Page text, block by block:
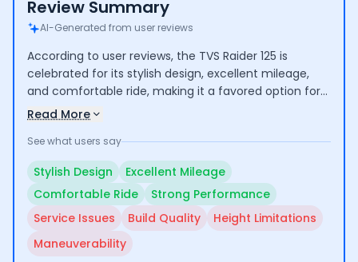
Review Summary
AI-Generated from user reviews
According to user reviews, the TVS Raider 125 is
celebrated for its stylish design, excellent mileage,
and comfortable ride, making it a favored option for
daily commuting and longer journeys. Users
However, concerns about build quality, service
been noted.
Read More
See what users say
Stylish Design
Excellent Mileage
Comfortable Ride
Strong Performance
Service Issues
Build Quality
Height Limitations
Maneuverability